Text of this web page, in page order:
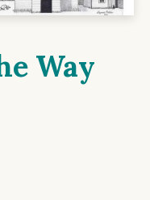
Way